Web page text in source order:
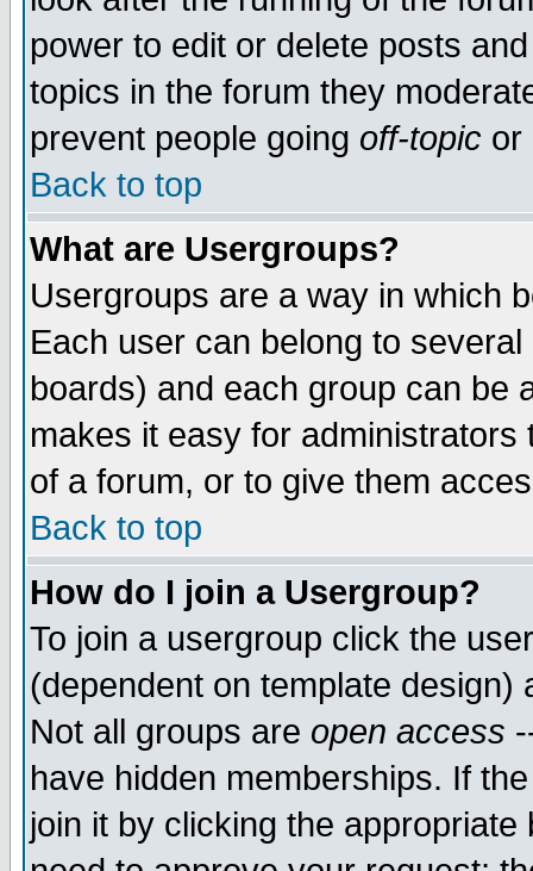
power to edit or delete posts
topics in the forum they
prevent people going off-topic or
Back to top
What are Usergroups?
Usergroups are a way in which
Each user can belong to
boards) and each group can be
makes it easy for
of a forum, or to give them
Back to top
How do I join a Usergroup?
To join a usergroup click the
(dependent on template
Not all groups are open access
have hidden memberships. If
join it by clicking the